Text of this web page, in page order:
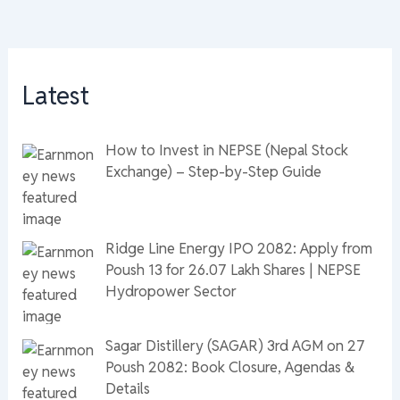
Latest
How to Invest in NEPSE (Nepal Stock
Exchange) – Step-by-Step Guide
Ridge Line Energy IPO 2082: Apply from
Poush 13 for 26.07 Lakh Shares | NEPSE
Hydropower Sector
Sagar Distillery (SAGAR) 3rd AGM on 27
Poush 2082: Book Closure, Agendas &
Details